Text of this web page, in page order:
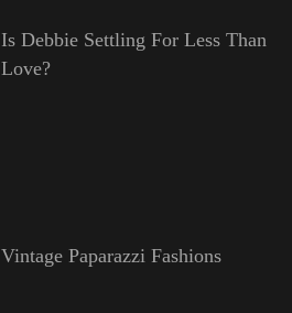
Is Debbie Settling For Less Than
Love?
Vintage Paparazzi Fashions